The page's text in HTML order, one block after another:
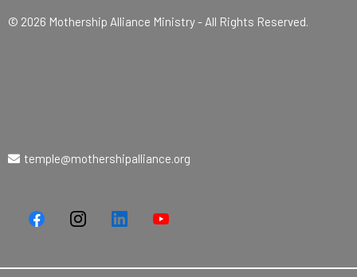
© 2026 Mothership Alliance Ministry - All Rights Reserved.
temple@mothershipalliance.org